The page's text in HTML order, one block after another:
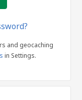
and geocaching
in Settings.